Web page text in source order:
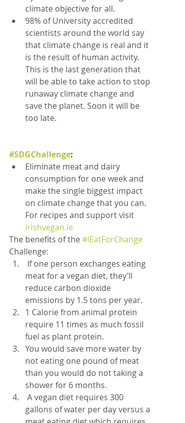
climate objective for all.
98% of University accredited
scientists around the world say
that climate change is real and it
is the result of human activity.
This is the last generation that
will be able to take action to stop
runaway climate change and
save the planet. Soon it will be
too late.
#SDGChallenge:
Eliminate meat and dairy
consumption for one week and
make the single biggest impact
on climate change that you can.
For recipes and support visit
irishvegan.ie
The benefits of the #IEatForChange
Challenge:
meat for a vegan diet, they’ll
reduce carbon dioxide
emissions by 1.5 tons per year.
1 Calorie from animal protein
require 11 times as much fossil
fuel as plant protein.
You would save more water by
not eating one pound of meat
than you would do not taking a
shower for 6 months.
gallons of water per day versus a